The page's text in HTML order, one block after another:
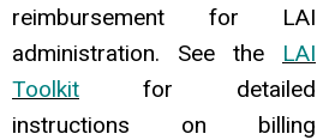
reimbursement for LAI
administration. See the LAI
Toolkit for detailed
instructions on billing